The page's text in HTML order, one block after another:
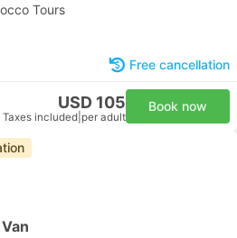
Tours
Free cancellation
USD 105
Taxes included per adult
Book now